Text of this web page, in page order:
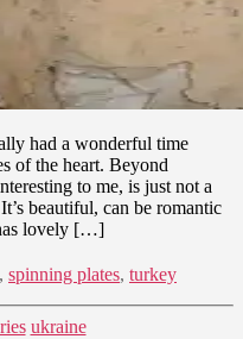
had a wonderful time
of the heart. Beyond
to me, is just not a
beautiful, can be romantic
lovely […]
, spinning plates, turkey
ukraine